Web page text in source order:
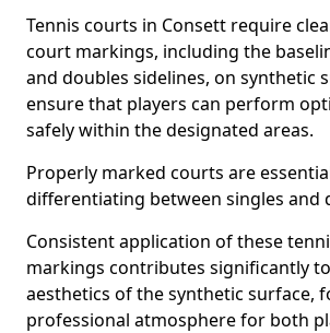
Tennis courts in Consett require
court markings, including the
and doubles sidelines, on synthetic
ensure that players can perform
safely within the designated areas.
Properly marked courts are
differentiating between singles and
Consistent application of these
markings contributes significantly
aesthetics of the synthetic surface,
professional atmosphere for both